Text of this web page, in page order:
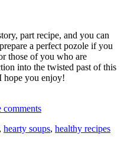
part recipe, and you can
a perfect pozole if you
those of you who are
into the twisted past of this
hope you enjoy!
comments
, hearty soups, healthy recipes